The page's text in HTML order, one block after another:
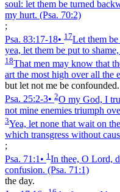
soul: let them be turned
my hurt. (Psa. 70:2)
;
Psa. 83:17‑18• 17Let them
yea, let them be put to
18That men may know that
art the most high over all the
but let not me be confounded.
Psa. 25:2‑3• 2O my God, I
not mine enemies triumph
3Yea, let none that wait on
which transgress without
;
Psa. 71:1 • 1 In thee, O Lord,
confusion. (Psa. 71:1)
the day.